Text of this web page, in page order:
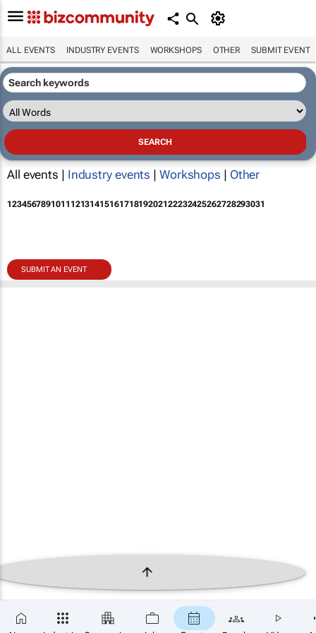
ALL EVENTS INDUSTRY EVENTS WORKSHOPS OTHER SUBMIT EVENT
All events | Industry events | Workshops | Other
12345678910111213141516171819202122232425262728293031
SUBMIT AN EVENT